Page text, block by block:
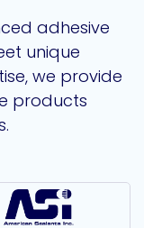
adhesive
unique
we provide
products